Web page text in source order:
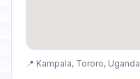
📍 Kampala, Tororo, Uganda